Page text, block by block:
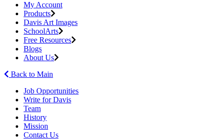
My Account
Products
Davis Art Images
SchoolArts
Free Resources
Blogs
About Us
Back to Main
Job Opportunities
Write for Davis
Team
History
Mission
Contact Us